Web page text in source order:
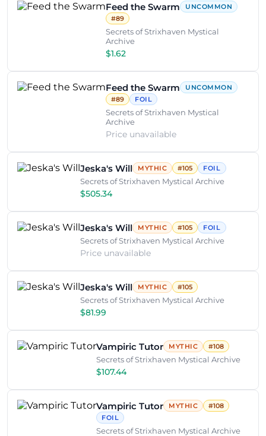
Feed the Swarm
UNCOMMON
#89
Secrets of Strixhaven Mystical
Archive
$1.62
Feed the Swarm
UNCOMMON
#89
FOIL
Secrets of Strixhaven Mystical
Archive
Price unavailable
Jeska's Will MYTHIC #105 FOIL
Secrets of Strixhaven Mystical Archive
$505.34
Jeska's Will MYTHIC #105 FOIL
Secrets of Strixhaven Mystical Archive
Price unavailable
Jeska's Will MYTHIC #105
Secrets of Strixhaven Mystical Archive
$81.99
Vampiric Tutor MYTHIC #108
Secrets of Strixhaven Mystical Archive
$107.44
Vampiric Tutor MYTHIC
#108
FOIL
Secrets of Strixhaven Mystical Archive